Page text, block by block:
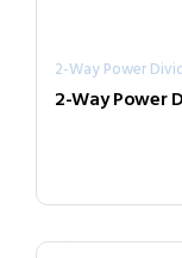
2-Way Power